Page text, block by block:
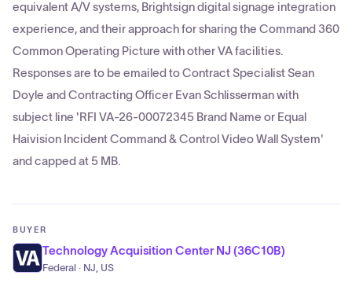
equivalent A/V systems, Brightsign digital signage integration
experience, and their approach for sharing the Command 360
Common Operating Picture with other VA facilities.
Responses are to be emailed to Contract Specialist Sean
Doyle and Contracting Officer Evan Schlisserman with
subject line 'RFI VA-26-00072345 Brand Name or Equal
Haivision Incident Command & Control Video Wall System'
and capped at 5 MB.
BUYER
Technology Acquisition Center NJ (36C10B)
Federal · NJ, US